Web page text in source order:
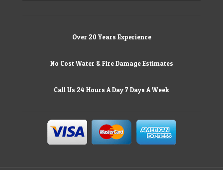
Over 20 Years Experience
No Cost Water & Fire Damage Estimates
Call Us 24 Hours A Day 7 Days A Week